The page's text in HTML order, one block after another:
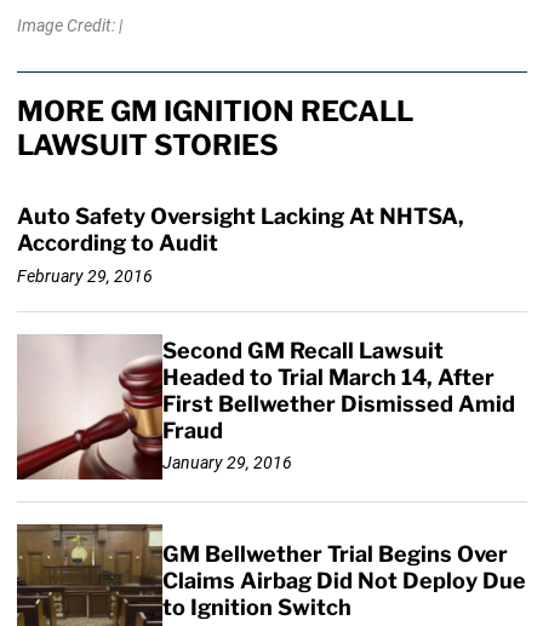
Image Credit: |
MORE GM IGNITION RECALL
LAWSUIT STORIES
Auto Safety Oversight Lacking At NHTSA,
According to Audit
February 29, 2016
Second GM Recall Lawsuit
Headed to Trial March 14, After
First Bellwether Dismissed Amid
Fraud
January 29, 2016
GM Bellwether Trial Begins Over
Claims Airbag Did Not Deploy Due
to Ignition Switch